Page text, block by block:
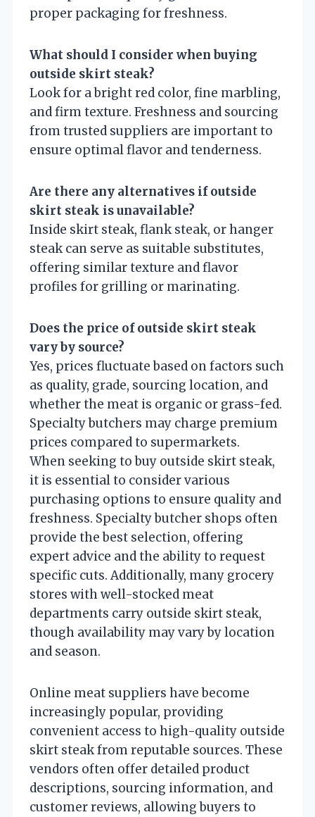
proper packaging for freshness.
What should I consider when buying
outside skirt steak?
Look for a bright red color, fine marbling,
and firm texture. Freshness and sourcing
from trusted suppliers are important to
ensure optimal flavor and tenderness.
Are there any alternatives if outside
skirt steak is unavailable?
Inside skirt steak, flank steak, or hanger
steak can serve as suitable substitutes,
offering similar texture and flavor
profiles for grilling or marinating.
Does the price of outside skirt steak
vary by source?
Yes, prices fluctuate based on factors such
as quality, grade, sourcing location, and
whether the meat is organic or grass-fed.
Specialty butchers may charge premium
prices compared to supermarkets.
When seeking to buy outside skirt steak,
it is essential to consider various
purchasing options to ensure quality and
freshness. Specialty butcher shops often
provide the best selection, offering
expert advice and the ability to request
specific cuts. Additionally, many grocery
stores with well-stocked meat
departments carry outside skirt steak,
though availability may vary by location
and season.
Online meat suppliers have become
increasingly popular, providing
convenient access to high-quality outside
skirt steak from reputable sources. These
vendors often offer detailed product
descriptions, sourcing information, and
customer reviews, allowing buyers to